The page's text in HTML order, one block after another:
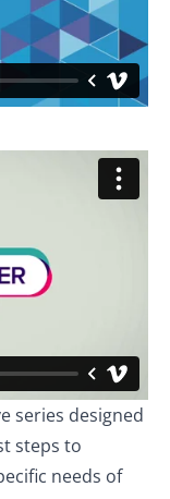
series designed
steps to
needs of